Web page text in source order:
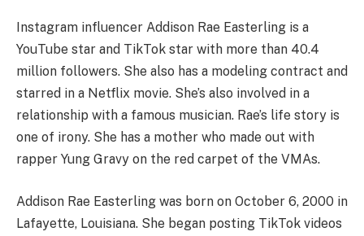
Instagram influencer Addison Rae Easterling is a
YouTube star and TikTok star with more than 40.4
million followers. She also has a modeling contract and
starred in a Netflix movie. She’s also involved in a
relationship with a famous musician. Rae’s life story is
one of irony. She has a mother who made out with
rapper Yung Gravy on the red carpet of the VMAs.
Addison Rae Easterling was born on October 6, 2000 in
Lafayette, Louisiana. She began posting TikTok videos